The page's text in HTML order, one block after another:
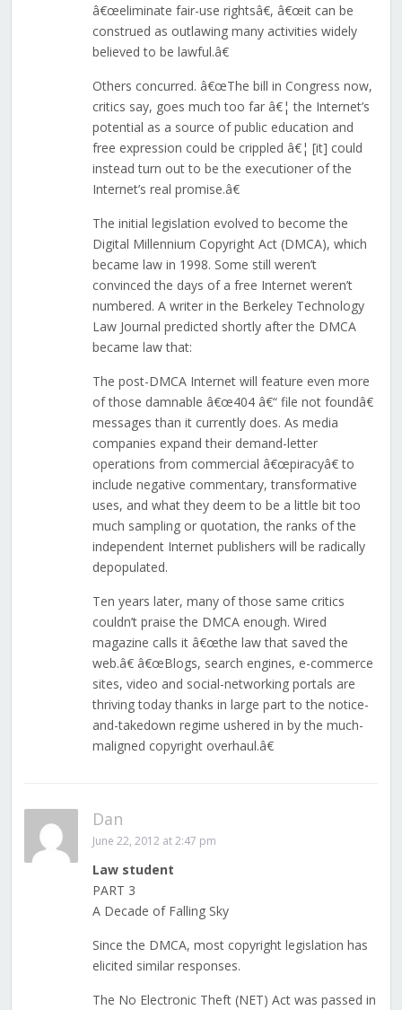
â€œeliminate fair-use rightsâ€, â€œit can be
construed as outlawing many activities widely
believed to be lawful.â€
Others concurred. â€œThe bill in Congress now,
critics say, goes much too far â€¦ the Internet’s
potential as a source of public education and
free expression could be crippled â€¦ [it] could
instead turn out to be the executioner of the
Internet’s real promise.â€
The initial legislation evolved to become the
Digital Millennium Copyright Act (DMCA), which
became law in 1998. Some still weren’t
convinced the days of a free Internet weren’t
numbered. A writer in the Berkeley Technology
Law Journal predicted shortly after the DMCA
became law that:
The post-DMCA Internet will feature even more
of those damnable â€œ404 â€“ file not foundâ€
messages than it currently does. As media
companies expand their demand-letter
operations from commercial â€œpiracyâ€ to
include negative commentary, transformative
uses, and what they deem to be a little bit too
much sampling or quotation, the ranks of the
independent Internet publishers will be radically
depopulated.
Ten years later, many of those same critics
couldn’t praise the DMCA enough. Wired
magazine calls it â€œthe law that saved the
web.â€ â€œBlogs, search engines, e-commerce
sites, video and social-networking portals are
thriving today thanks in large part to the notice-
and-takedown regime ushered in by the much-
maligned copyright overhaul.â€
Dan
June 22, 2012 at 2:47 pm
Law student
PART 3
A Decade of Falling Sky
Since the DMCA, most copyright legislation has
elicited similar responses.
The No Electronic Theft (NET) Act was passed in